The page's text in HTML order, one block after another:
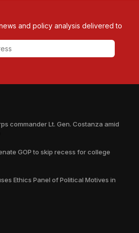
and policy analysis delivered to
commander Lt. Gen. Costanza amid
GOP to skip recess for college
Ethics Panel of Political Motives in